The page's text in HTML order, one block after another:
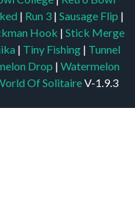
| Run 3 | Sausage Flip |
Hook | Stick Merge
| Tiny Fishing | Tunnel
Drop | Watermelon
Of SolitaireV-1.9.3